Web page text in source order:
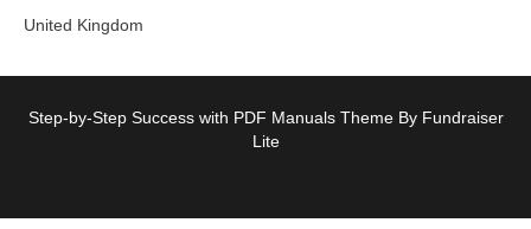
United Kingdom
Step-by-Step Success with PDF Manuals Theme By Fundraiser
Lite